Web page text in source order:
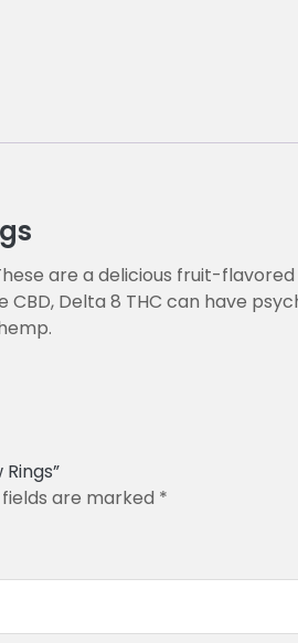
are a delicious fruit-
CBD, Delta 8 THC can have
are marked *